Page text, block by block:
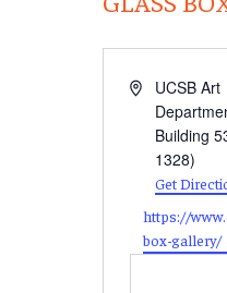
AddressUCSB Art
Building
1328)
Get
Website
https://
box-gallery/